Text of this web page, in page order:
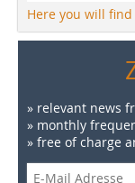
Here you will
» relevant news
» monthly
» free of charge